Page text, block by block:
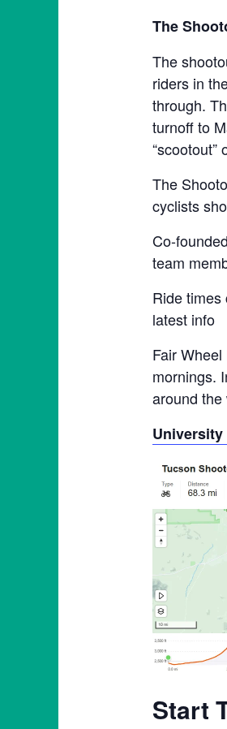
The
The
riders in
through.
turnoff to
The
cyclists
Co-
team
Ride
latest info
Fair
mornings.
around the
University
Start